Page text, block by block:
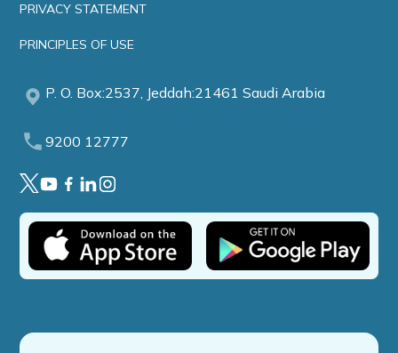
PRIVACY STATEMENT
PRINCIPLES OF USE
P. O. Box:2537, Jeddah:21461 Saudi Arabia
9200 12777